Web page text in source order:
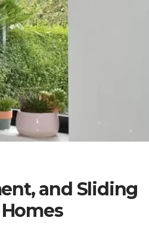
and Sliding